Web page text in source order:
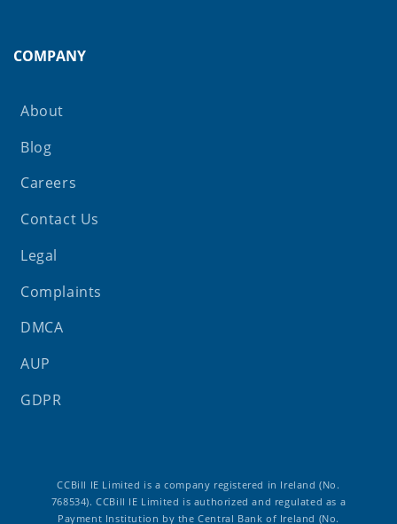
COMPANY
About
Blog
Careers
Contact Us
Legal
Complaints
DMCA
AUP
GDPR
CCBill IE Limited is a company registered in Ireland (No.
768534). CCBill IE Limited is authorized and regulated as a
Payment Institution by the Central Bank of Ireland (No.